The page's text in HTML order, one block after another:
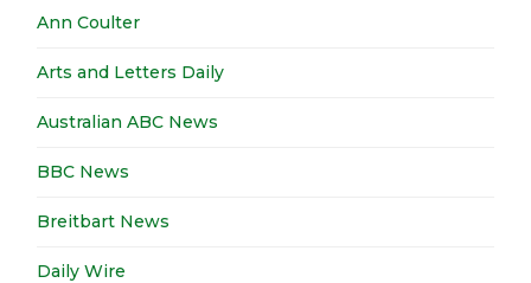
Ann Coulter
Arts and Letters Daily
Australian ABC News
BBC News
Breitbart News
Daily Wire